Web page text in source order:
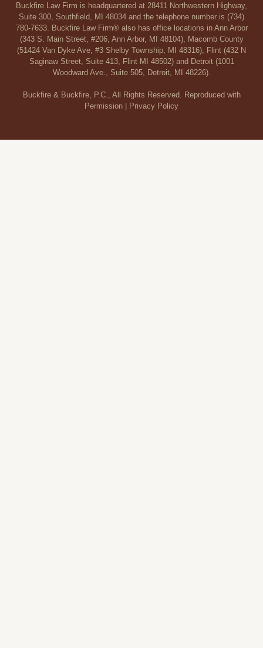
Buckfire Law Firm is headquartered at 28411 Northwestern Highway,
Suite 300, Southfield, MI 48034 and the telephone number is (734)
780-7633. Buckfire Law Firm® also has office locations in Ann Arbor
(343 S. Main Street, #206, Ann Arbor, MI 48104), Macomb County
(51424 Van Dyke Ave, #3 Shelby Township, MI 48316), Flint (432 N
Saginaw Street, Suite 413, Flint MI 48502) and Detroit (1001
Woodward Ave., Suite 505, Detroit, MI 48226).
Buckfire & Buckfire, P.C., All Rights Reserved. Reproduced with
Permission |
Privacy Policy